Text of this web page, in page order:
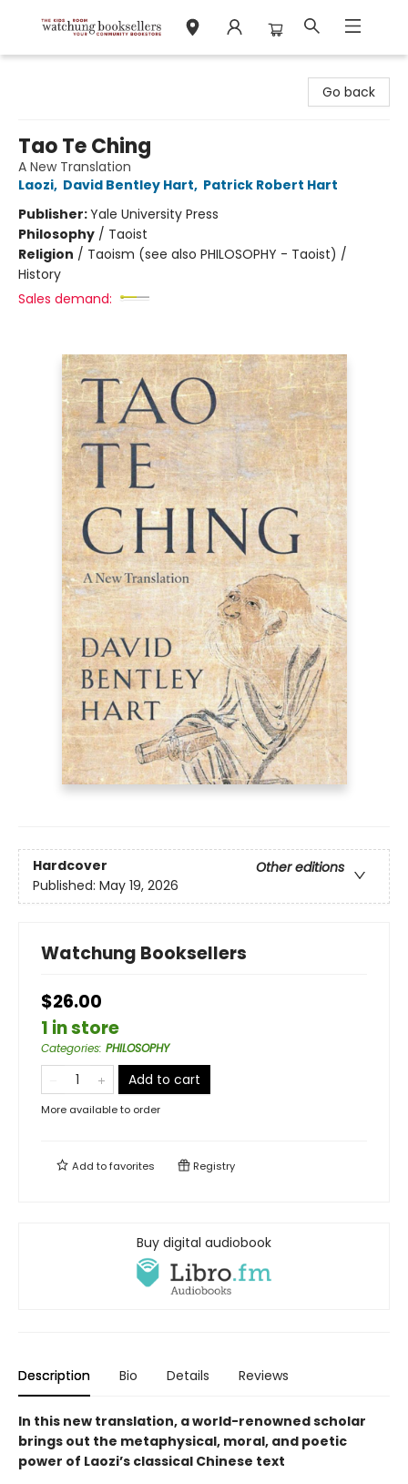
Go back
Tao Te Ching
A New Translation
Laozi, David Bentley Hart, Patrick Robert Hart
Publisher:Yale University Press
Philosophy / Taoist
Religion / Taoism (see also PHILOSOPHY - Taoist) /
History
Sales demand:
Hardcover
Other editions
Published: May 19, 2026
Watchung Booksellers
$26.00
1 in store
Categories: PHILOSOPHY
Add to cart
More available to order
Add tofavorites Registry
Buy digital audiobook
Description Bio Details Reviews
In this new translation, a world-renowned scholar
brings out the metaphysical, moral, and poetic
power of Laozi’s classical Chinese text